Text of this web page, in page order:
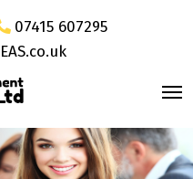
07415 607295